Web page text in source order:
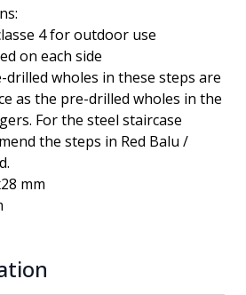
4 for outdoor use
on each side
drilled wholes in these steps are
as the pre-drilled wholes in the
For the steel staircase
the steps in Red Balu /
mm